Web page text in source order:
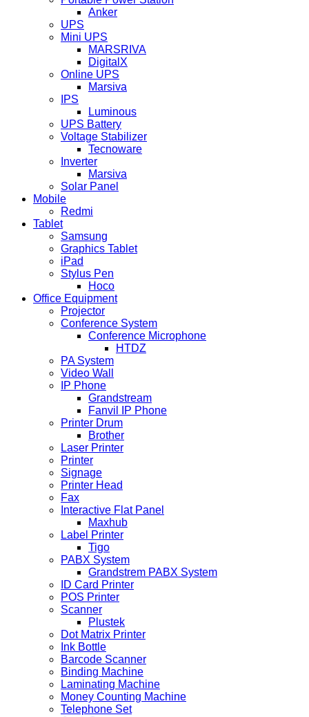
Anker
UPS
Mini UPS
MARSRIVA
DigitalX
Online UPS
Marsiva
IPS
Luminous
UPS Battery
Voltage Stabilizer
Tecnoware
Inverter
Marsiva
Solar Panel
Mobile
Redmi
Tablet
Samsung
Graphics Tablet
iPad
Stylus Pen
Hoco
Office Equipment
Projector
Conference System
Conference Microphone
HTDZ
PA System
Video Wall
IP Phone
Grandstream
Fanvil IP Phone
Printer Drum
Brother
Laser Printer
Printer
Signage
Printer Head
Fax
Interactive Flat Panel
Maxhub
Label Printer
Tigo
PABX System
Grandstrem PABX System
ID Card Printer
POS Printer
Scanner
Plustek
Dot Matrix Printer
Ink Bottle
Barcode Scanner
Binding Machine
Laminating Machine
Money Counting Machine
Telephone Set